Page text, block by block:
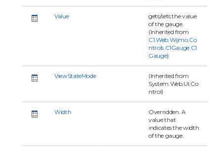
Value
gets/sets the value
of the gauge.
(Inherited from
C1.Web.Wijmo.Co
ntrols.C1Gauge.C1
Gauge)
ViewStateMode
(Inherited from
System.Web.UI.Co
ntrol)
Width
Overridden. A
value that
indicates the width
of the gauge.